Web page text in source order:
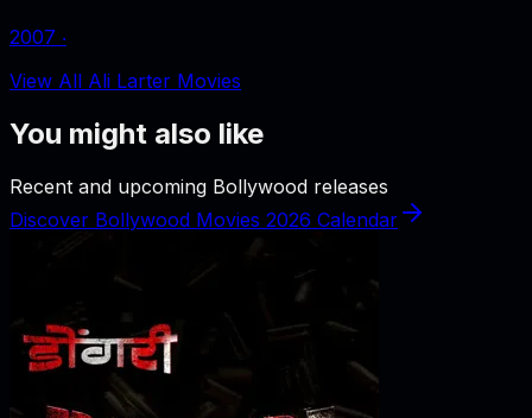
2007 ‧
View All Ali Larter Movies
You might also like
Recent and upcoming Bollywood releases
Discover Bollywood Movies 2026 Calendar